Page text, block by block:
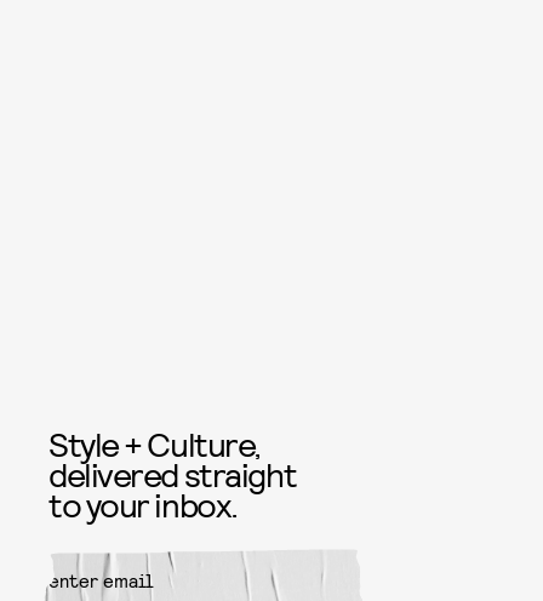
Style + Culture,
delivered straight
to your inbox.